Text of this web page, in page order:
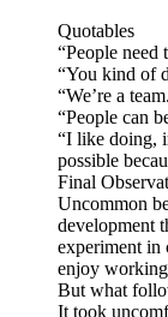
Quotables
“People need
“You kind of
“We’re a
“People can
“I like doing,
possible
Final
Uncommon
development
experiment in
enjoy
But what
It took